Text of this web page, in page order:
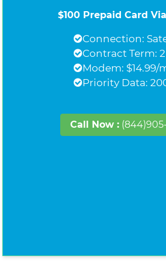
$100 Prepaid Card
Connection:
Contract Term:
Modem: $14.99/
Priority Data:
Call Now :